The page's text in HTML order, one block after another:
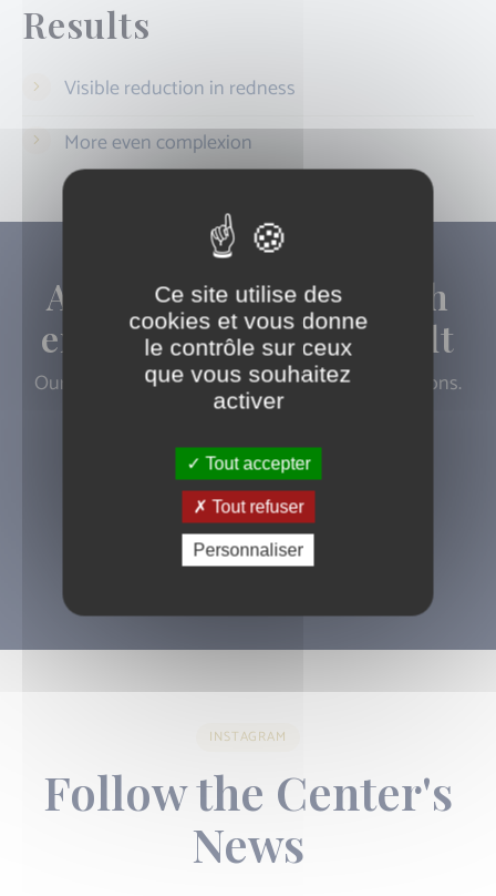
Results
Visible reduction in redness
More even complexion
A progressive approach
ensures a natural result
Our doctors are available to answer your questions.
Book an appointment
01 43 44 78 97
INSTAGRAM
Follow the Center's
News
Ce site utilise des
cookies et vous donne
le contrôle sur ceux
que vous souhaitez
activer
Tout accepter
Tout refuser
Personnaliser